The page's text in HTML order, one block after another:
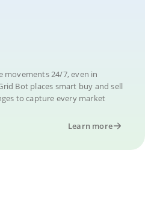
movements 24/7, even in
Bot places smart buy and sell
to capture every market
Learn more